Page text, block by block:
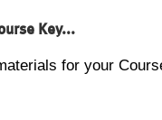
Key...
for your